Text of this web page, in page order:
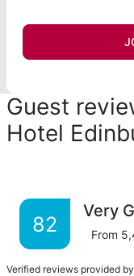
Guest
Hotel
82
Very
From
Verified reviews provided by